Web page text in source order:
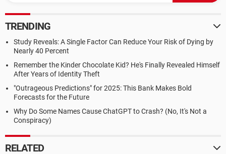
TRENDING
Study Reveals: A Single Factor Can Reduce Your Risk of Dying by
Nearly 40 Percent
Remember the Kinder Chocolate Kid? He's Finally Revealed Himself
After Years of Identity Theft
"Outrageous Predictions" for 2025: This Bank Makes Bold
Forecasts for the Future
Why Do Some Names Cause ChatGPT to Crash? (No, It's Not a
Conspiracy)
RELATED